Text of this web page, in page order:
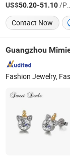
US$50.20-51.10/Pair
Contact Now
Guangzhou